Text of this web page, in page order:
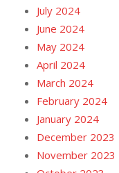
July 2024
June 2024
May 2024
April 2024
March 2024
February 2024
January 2024
December 2023
November 2023